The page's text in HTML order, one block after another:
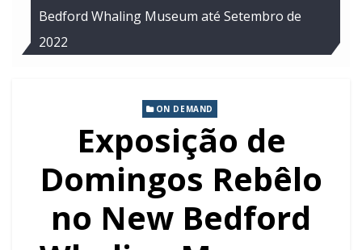
Bedford Whaling Museum até Setembro de
2022
ON DEMAND
Exposição de
Domingos Rebêlo
no New Bedford